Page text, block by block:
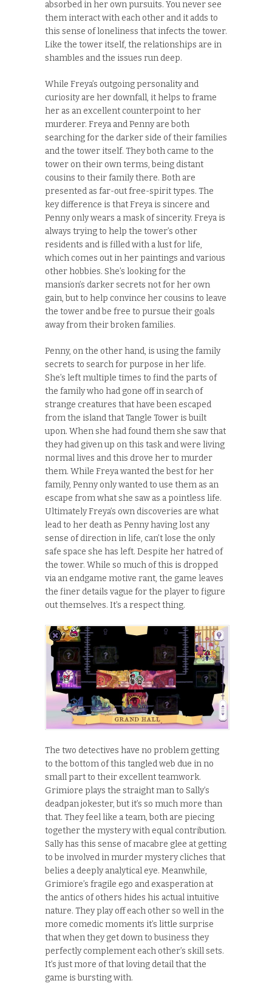
absorbed in her own pursuits. You never see
them interact with each other and it adds to
this sense of loneliness that infects the tower.
Like the tower itself, the relationships are in
shambles and the issues run deep.
While Freya’s outgoing personality and
curiosity are her downfall, it helps to frame
her as an excellent counterpoint to her
murderer. Freya and Penny are both
searching for the darker side of their families
and the tower itself. They both came to the
tower on their own terms, being distant
cousins to their family there. Both are
presented as far-out free-spirit types. The
key difference is that Freya is sincere and
Penny only wears a mask of sincerity. Freya is
always trying to help the tower’s other
residents and is filled with a lust for life,
which comes out in her paintings and various
other hobbies. She’s looking for the
mansion’s darker secrets not for her own
gain, but to help convince her cousins to leave
the tower and be free to pursue their goals
away from their broken families.
Penny, on the other hand, is using the family
secrets to search for purpose in her life.
She’s left multiple times to find the parts of
the family who had gone off in search of
strange creatures that have been escaped
from the island that Tangle Tower is built
upon. When she had found them she saw that
they had given up on this task and were living
normal lives and this drove her to murder
them. While Freya wanted the best for her
family, Penny only wanted to use them as an
escape from what she saw as a pointless life.
Ultimately Freya’s own discoveries are what
lead to her death as Penny having lost any
sense of direction in life, can’t lose the only
safe space she has left. Despite her hatred of
the tower. While so much of this is dropped
via an endgame motive rant, the game leaves
the finer details vague for the player to figure
out themselves. It’s a respect thing.
The two detectives have no problem getting
to the bottom of this tangled web due in no
small part to their excellent teamwork.
Grimiore plays the straight man to Sally’s
deadpan jokester, but it’s so much more than
that. They feel like a team, both are piecing
together the mystery with equal contribution.
Sally has this sense of macabre glee at getting
to be involved in murder mystery cliches that
belies a deeply analytical eye. Meanwhile,
Grimiore’s fragile ego and exasperation at
the antics of others hides his actual intuitive
nature. They play off each other so well in the
more comedic moments it’s little surprise
that when they get down to business they
perfectly complement each other’s skill sets.
It’s just more of that loving detail that the
game is bursting with.